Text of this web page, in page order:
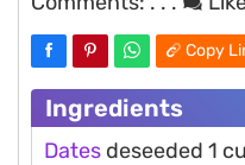
Copy
Ingredients
Dates deseeded 1